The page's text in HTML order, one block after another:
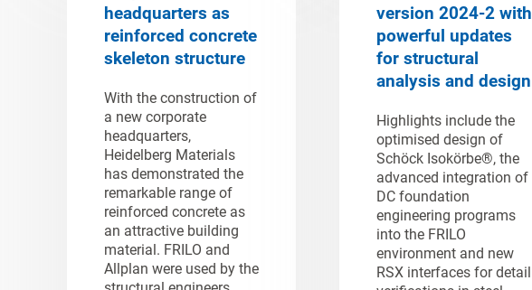
headquarters as
reinforced concrete
skeleton structure
With the construction of
a new corporate
headquarters,
Heidelberg Materials
has demonstrated the
remarkable range of
reinforced concrete as
an attractive building
material. FRILO and
Allplan were used by the
version 2024-2 with
powerful updates
for structural
analysis and design
Highlights include the
optimised design of
Schöck Isokörbe®, the
advanced integration of
DC foundation
engineering programs
into the FRILO
environment and new
RSX interfaces for detail